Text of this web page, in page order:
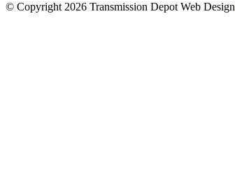
© Copyright 2026 Transmission Depot Web Design